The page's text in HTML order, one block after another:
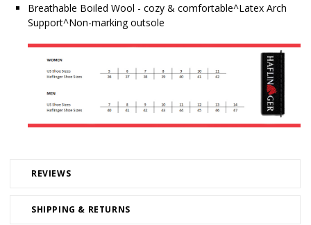
REVIEWS
SHIPPING & RETURNS
Breathable Boiled Wool - cozy & comfortable^Latex Arch
Support^Non-marking outsole